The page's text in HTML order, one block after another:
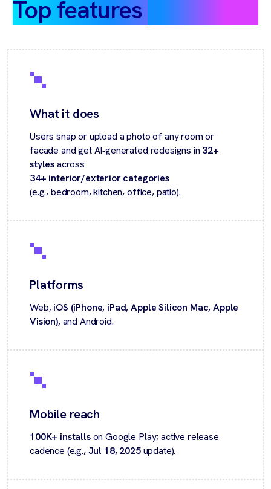
Top features
What it does
Users snap or upload a photo of any room or
facade and get AI‑generated redesigns in 32+
stylesacross
34+ interior/exterior categories
(e.g., bedroom, kitchen, office, patio).
Platforms
Web,iOS (iPhone, iPad, Apple Silicon Mac, Apple
Vision),and Android.
Mobile reach
100K+ installson Google Play; active release
cadence (e.g.,Jul 18, 2025update).